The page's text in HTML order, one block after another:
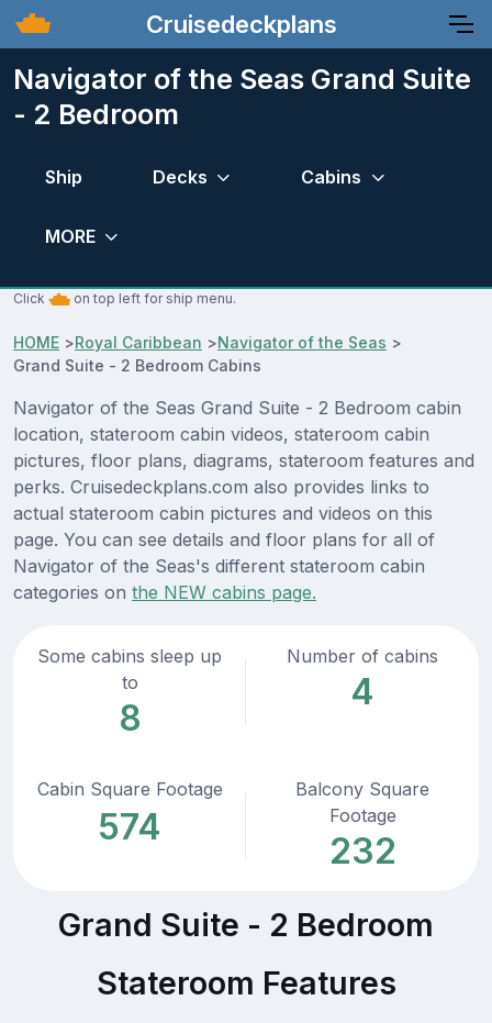
Cruisedeckplans
Navigator of the Seas Grand Suite
- 2 Bedroom
Ship Decks Cabins
MORE
Click on top left for ship menu.
HOME >Royal Caribbean >Navigator of the Seas >
Grand Suite - 2 Bedroom Cabins
Navigator of the Seas Grand Suite - 2 Bedroom cabin
location, stateroom cabin videos, stateroom cabin
pictures, floor plans, diagrams, stateroom features and
perks. Cruisedeckplans.com also provides links to
actual stateroom cabin pictures and videos on this
page. You can see details and floor plans for all of
Navigator of the Seas's different stateroom cabin
categories on the NEW cabins page.
Some cabins sleep up
to
8
Number of cabins
4
Cabin Square Footage
574
Balcony Square
Footage
232
Grand Suite - 2 Bedroom
Stateroom Features